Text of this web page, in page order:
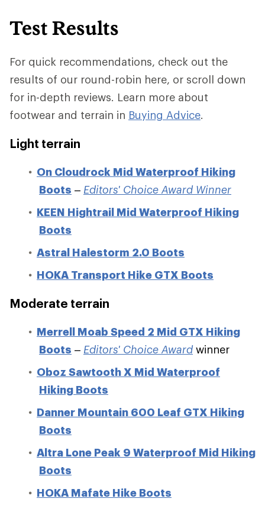
Test Results
For quick recommendations, check out the
results of our round-robin here, or scroll down
for in-depth reviews. Learn more about
footwear and terrain in Buying Advice.
Light terrain
On Cloudrock Mid Waterproof Hiking
Boots – Editors' Choice Award Winner
KEEN Hightrail Mid Waterproof Hiking
Boots
Astral Halestorm 2.0 Boots
HOKA Transport Hike GTX Boots
Moderate terrain
Merrell Moab Speed 2 Mid GTX Hiking
Boots – Editors' Choice Awardwinner
Oboz Sawtooth X Mid Waterproof
Hiking Boots
Danner Mountain 600 Leaf GTX Hiking
Boots
Altra Lone Peak 9 Waterproof Mid Hiking
Boots
HOKA Mafate Hike Boots